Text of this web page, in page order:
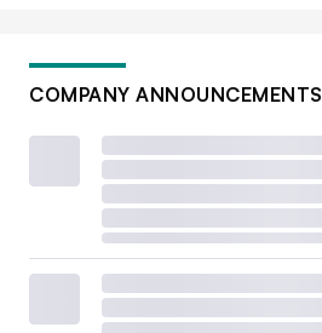
COMPANY ANNOUNCEMENTS